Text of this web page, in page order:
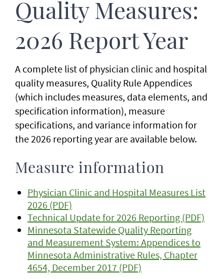
Quality Measures:
2026 Report Year
A complete list of physician clinic and hospital
quality measures, Quality Rule Appendices
(which includes measures, data elements, and
specification information), measure
specifications, and variance information for
the 2026 reporting year are available below.
Measure information
Physician Clinic and Hospital Measures List
2026 (PDF)
Technical Update for 2026 Reporting (PDF)
Minnesota Statewide Quality Reporting
and Measurement System: Appendices to
Minnesota Administrative Rules, Chapter
4654, December 2017 (PDF)